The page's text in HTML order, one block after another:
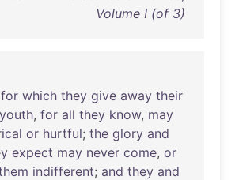
Volume I (of 3)
for which they give away their
youth, for all they know, may
or hurtful; the glory and
expect may never come, or
indifferent; and they and